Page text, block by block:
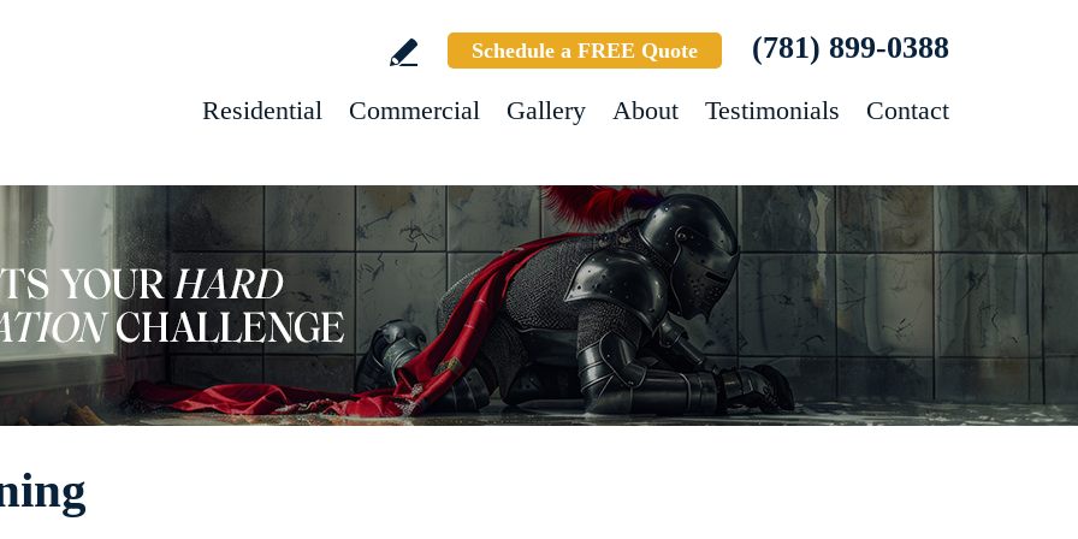
Schedule a FREE Quote (781) 899-0388
Residential Commercial Gallery About Testimonials Contact